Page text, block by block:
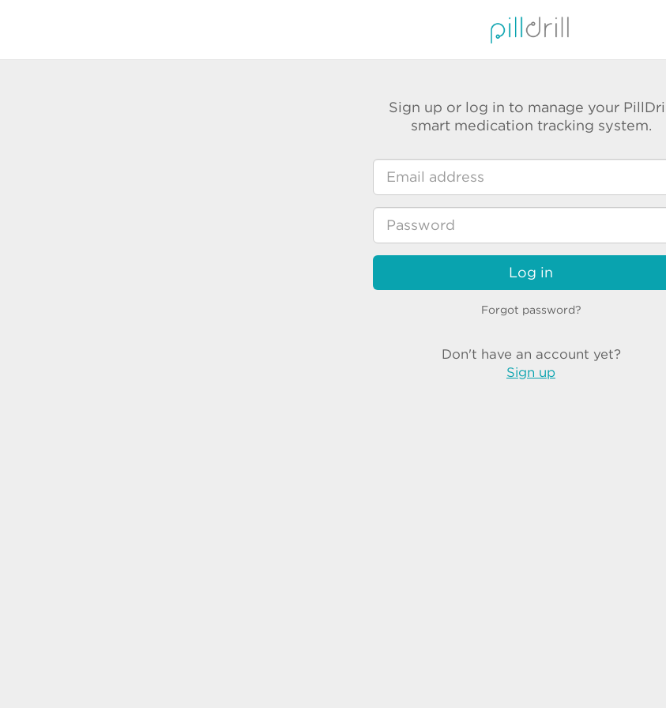
Sign up or log in to manage your PillDrill
smart medication tracking system.
Log in
Forgot password?
Don't have an account yet?
Sign up